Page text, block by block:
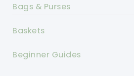
Bags & Purses
Baskets
Beginner Guides